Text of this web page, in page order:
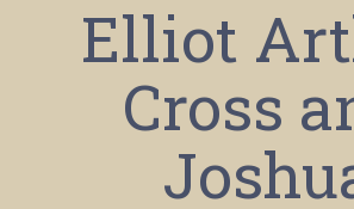
Elliot
Cross